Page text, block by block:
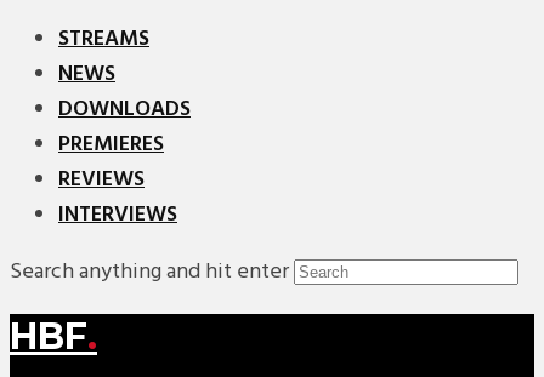
STREAMS
NEWS
DOWNLOADS
PREMIERES
REVIEWS
INTERVIEWS
Search anything and hit enter
HBF.